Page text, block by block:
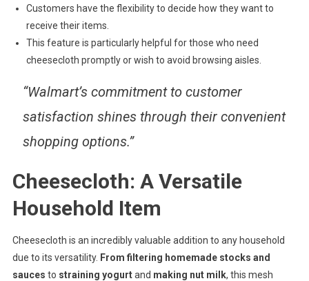
Customers have the flexibility to decide how they want to
receive their items.
This feature is particularly helpful for those who need
cheesecloth promptly or wish to avoid browsing aisles.
“Walmart’s commitment to customer
satisfaction shines through their convenient
shopping options.”
Cheesecloth: A Versatile
Household Item
Cheesecloth is an incredibly valuable addition to any household
due to its versatility. From filtering homemade stocks and
sauces to straining yogurtand making nut milk, this mesh